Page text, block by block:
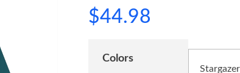
$44.98
Colors